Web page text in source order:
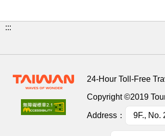
:::
24-Hour Toll-Free
Copyright ©2019
Address： 9F., No.